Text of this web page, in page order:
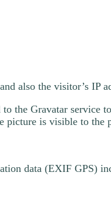
also the visitor’s IP
the Gravatar
is visible to the
data (EXIF GPS)